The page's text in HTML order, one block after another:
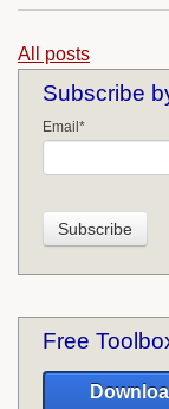
All posts
Subscribe
Email *
Free